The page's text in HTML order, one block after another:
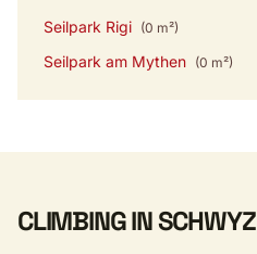
Seilpark Rigi (0 m²)
Seilpark am Mythen (0 m²)
CLIMBING IN SCHWYZ